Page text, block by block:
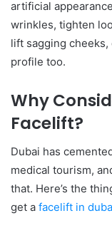
artificial
wrinkles, tighten
lift sagging
profile too.
Why
Facelift?
Dubai has
medical tourism,
that. Here’s the
get a facelift in